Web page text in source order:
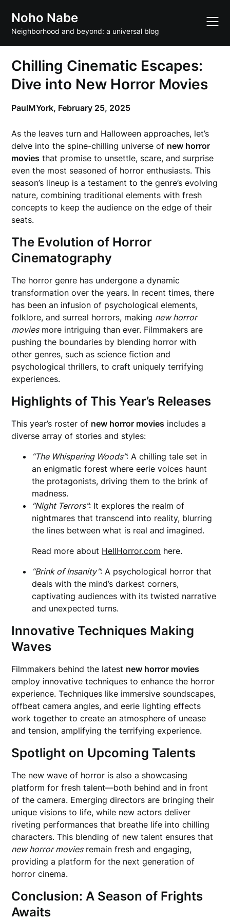
content
Noho Nabe
Neighborhood and beyond: a universal blog
Chilling Cinematic Escapes:
Dive into New Horror Movies
PaulMYork, February 25, 2025
As the leaves turn and Halloween approaches, let’s
delve into the spine-chilling universe of new horror
movies that promise to unsettle, scare, and surprise
even the most seasoned of horror enthusiasts. This
season’s lineup is a testament to the genre’s evolving
nature, combining traditional elements with fresh
concepts to keep the audience on the edge of their
seats.
The Evolution of Horror
Cinematography
The horror genre has undergone a dynamic
transformation over the years. In recent times, there
has been an infusion of psychological elements,
folklore, and surreal horrors, making new horror
moviesmore intriguing than ever. Filmmakers are
pushing the boundaries by blending horror with
other genres, such as science fiction and
psychological thrillers, to craft uniquely terrifying
experiences.
Highlights of This Year’s Releases
This year’s roster of new horror movies includes a
diverse array of stories and styles:
“The Whispering Woods”: A chilling tale set in
an enigmatic forest where eerie voices haunt
the protagonists, driving them to the brink of
madness.
“Night Terrors”: It explores the realm of
nightmares that transcend into reality, blurring
the lines between what is real and imagined.
Read more about HellHorror.com here.
“Brink of Insanity”: A psychological horror that
deals with the mind’s darkest corners,
captivating audiences with its twisted narrative
and unexpected turns.
Innovative Techniques Making
Waves
Filmmakers behind the latest new horror movies
employ innovative techniques to enhance the horror
experience. Techniques like immersive soundscapes,
offbeat camera angles, and eerie lighting effects
work together to create an atmosphere of unease
and tension, amplifying the terrifying experience.
Spotlight on Upcoming Talents
The new wave of horror is also a showcasing
platform for fresh talent—both behind and in front
of the camera. Emerging directors are bringing their
unique visions to life, while new actors deliver
riveting performances that breathe life into chilling
characters. This blending of new talent ensures that
new horror moviesremain fresh and engaging,
providing a platform for the next generation of
horror cinema.
Conclusion: A Season of Frights
Awaits